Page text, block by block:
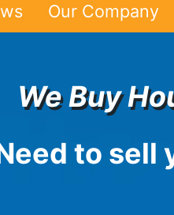
Our Company
We Buy
to sell